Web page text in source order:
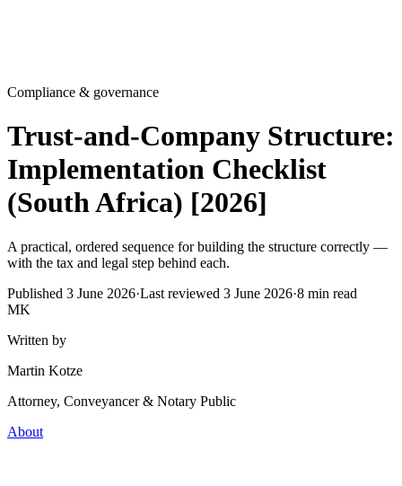
Compliance & governance
Trust-and-Company Structure:
Implementation Checklist
(South Africa) [2026]
A practical, ordered sequence for building the structure correctly —
with the tax and legal step behind each.
Published 3 June 2026·Last reviewed 3 June 2026·8 min read
MK
Written by
Martin Kotze
Attorney, Conveyancer & Notary Public
About